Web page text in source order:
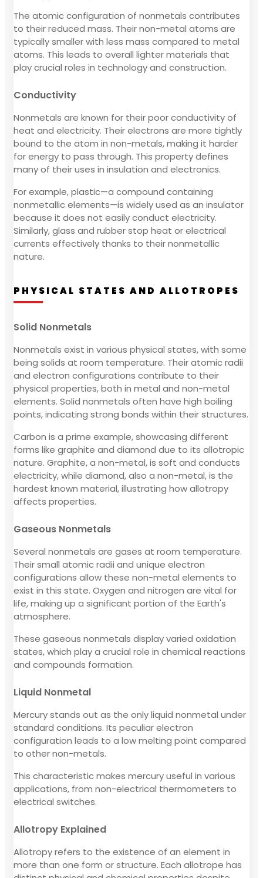
The atomic configuration of nonmetals contributes
to their reduced mass. Their non-metal atoms are
typically smaller with less mass compared to metal
atoms. This leads to overall lighter materials that
play crucial roles in technology and construction.
Conductivity
Nonmetals are known for their poor conductivity of
heat and electricity. Their electrons are more tightly
bound to the atom in non-metals, making it harder
for energy to pass through. This property defines
many of their uses in insulation and electronics.
For example, plastic—a compound containing
nonmetallic elements—is widely used as an insulator
because it does not easily conduct electricity.
Similarly, glass and rubber stop heat or electrical
currents effectively thanks to their nonmetallic
nature.
PHYSICAL STATES AND ALLOTROPES
Solid Nonmetals
Nonmetals exist in various physical states, with some
being solids at room temperature. Their atomic radii
and electron configurations contribute to their
physical properties, both in metal and non-metal
elements. Solid nonmetals often have high boiling
points, indicating strong bonds within their structures.
Carbon is a prime example, showcasing different
forms like graphite and diamond due to its allotropic
nature. Graphite, a non-metal, is soft and conducts
electricity, while diamond, also a non-metal, is the
hardest known material, illustrating how allotropy
affects properties.
Gaseous Nonmetals
Several nonmetals are gases at room temperature.
Their small atomic radii and unique electron
configurations allow these non-metal elements to
exist in this state. Oxygen and nitrogen are vital for
life, making up a significant portion of the Earth's
atmosphere.
These gaseous nonmetals display varied oxidation
states, which play a crucial role in chemical reactions
and compounds formation.
Liquid Nonmetal
Mercury stands out as the only liquid nonmetal under
standard conditions. Its peculiar electron
configuration leads to a low melting point compared
to other non-metals.
This characteristic makes mercury useful in various
applications, from non-electrical thermometers to
electrical switches.
Allotropy Explained
Allotropy refers to the existence of an element in
more than one form or structure. Each allotrope has